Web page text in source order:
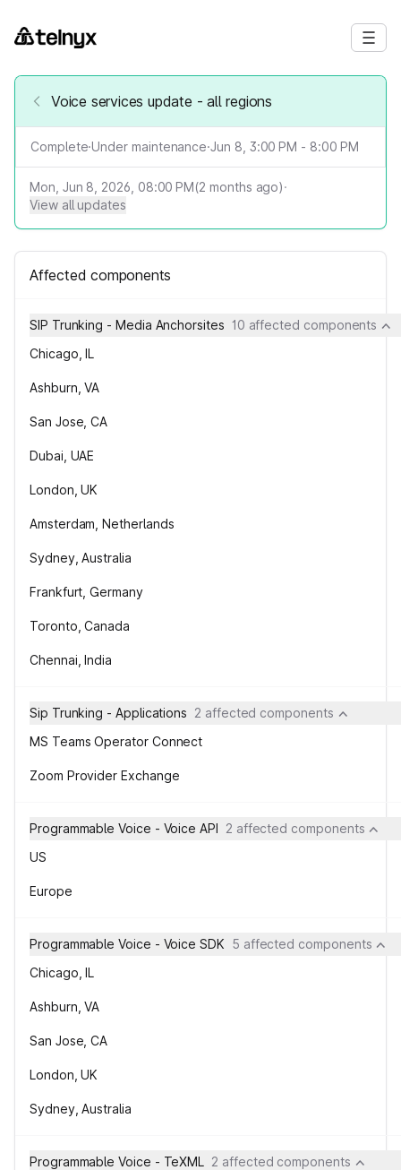
Voice services update - all regions
Complete·Under maintenance·Jun 8, 3:00 PM - 8:00 PM
Mon, Jun 8, 2026, 08:00 PM(2 months ago)·
View all updates
Affected components
SIP Trunking - Media Anchorsites 10 affected components
Chicago, IL
Ashburn, VA
San Jose, CA
Dubai, UAE
London, UK
Amsterdam, Netherlands
Sydney, Australia
Frankfurt, Germany
Toronto, Canada
Chennai, India
Sip Trunking - Applications 2 affected components
MS Teams Operator Connect
Zoom Provider Exchange
Programmable Voice - Voice API 2 affected components
US
Europe
Programmable Voice - Voice SDK 5 affected components
Chicago, IL
Ashburn, VA
San Jose, CA
London, UK
Sydney, Australia
Programmable Voice - TeXML 2 affected components